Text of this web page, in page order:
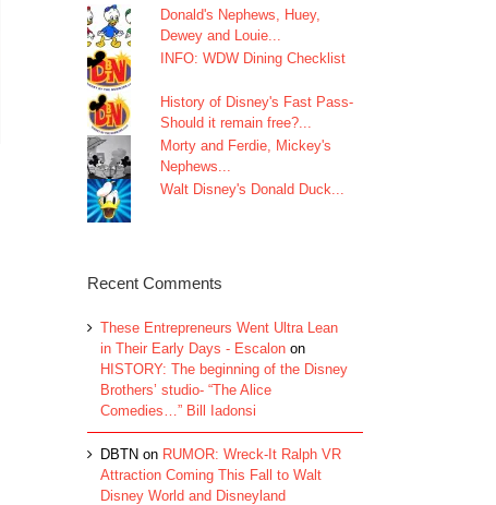
Donald's Nephews, Huey,
Dewey and Louie...
INFO: WDW Dining Checklist
History of Disney's Fast Pass-
Should it remain free?...
Morty and Ferdie, Mickey's
Nephews...
Walt Disney's Donald Duck...
Recent Comments
These Entrepreneurs Went Ultra Lean
in Their Early Days - Escalon on
HISTORY: The beginning of the Disney
Brothers’ studio- “The Alice
Comedies…” Bill Iadonsi
DBTN on RUMOR: Wreck-It Ralph VR
Attraction Coming This Fall to Walt
Disney World and Disneyland